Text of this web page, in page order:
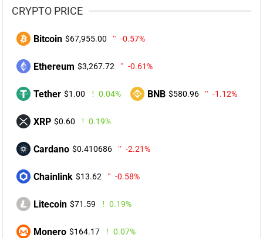
CRYPTO PRICE
Bitcoin $67,955.00 -0.57%
Ethereum $3,267.72 -0.61%
Tether $1.00 0.04% BNB $580.96 -1.12%
XRP $0.60 0.19%
Cardano $0.410686 -2.21%
Chainlink $13.62 -0.58%
Litecoin $71.59 0.19%
Monero $164.17 0.07%